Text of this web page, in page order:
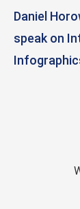
Daniel
speak on